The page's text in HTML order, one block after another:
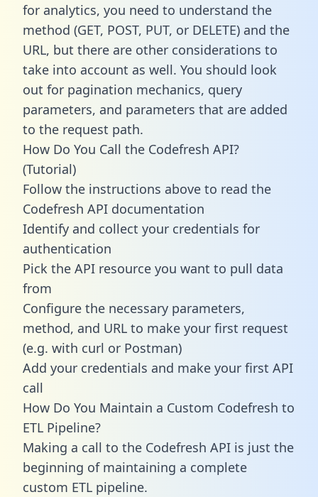
for analytics, you need to understand the
method (GET, POST, PUT, or DELETE) and the
URL, but there are other considerations to
take into account as well. You should look
out for pagination mechanics, query
parameters, and parameters that are added
to the request path.
How Do You Call the Codefresh API?
(Tutorial)
Follow the instructions above to read the
Codefresh API documentation
Identify and collect your credentials for
authentication
Pick the API resource you want to pull data
from
Configure the necessary parameters,
method, and URL to make your first request
(e.g. with curl or Postman)
Add your credentials and make your first API
call
How Do You Maintain a Custom Codefresh to
ETL Pipeline?
Making a call to the Codefresh API is just the
beginning of maintaining a complete
custom ETL pipeline.